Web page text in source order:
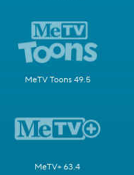
MeTV Toons 49.5
MeTV+ 63.4